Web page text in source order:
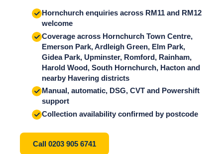
Hornchurch enquiries across RM11 and RM12
welcome
Coverage across Hornchurch Town Centre,
Emerson Park, Ardleigh Green, Elm Park,
Gidea Park, Upminster, Romford, Rainham,
Harold Wood, South Hornchurch, Hacton and
nearby Havering districts
Manual, automatic, DSG, CVT and Powershift
support
Collection availability confirmed by postcode
Call 0203 905 6741